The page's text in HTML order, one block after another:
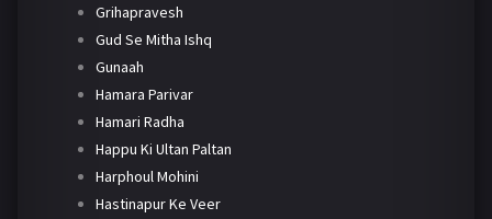
Grihapravesh
Gud Se Mitha Ishq
Gunaah
Hamara Parivar
Hamari Radha
Happu Ki Ultan Paltan
Harphoul Mohini
Hastinapur Ke Veer